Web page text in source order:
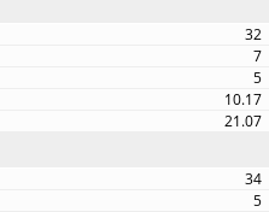
32
7
5
10.17
21.07
34
5